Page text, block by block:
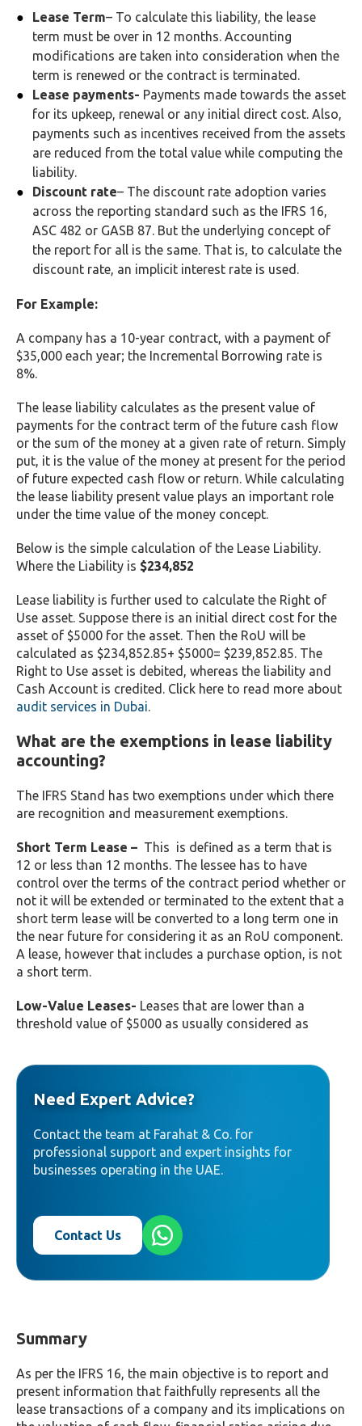
Lease Term– To calculate this liability, the lease
term must be over in 12 months. Accounting
modifications are taken into consideration when the
term is renewed or the contract is terminated.
Lease payments- Payments made towards the asset
for its upkeep, renewal or any initial direct cost. Also,
payments such as incentives received from the assets
are reduced from the total value while computing the
liability.
Discount rate– The discount rate adoption varies
across the reporting standard such as the IFRS 16,
ASC 482 or GASB 87. But the underlying concept of
the report for all is the same. That is, to calculate the
discount rate, an implicit interest rate is used.
For Example:
A company has a 10-year contract, with a payment of
$35,000 each year; the Incremental Borrowing rate is
8%.
The lease liability calculates as the present value of
payments for the contract term of the future cash flow
or the sum of the money at a given rate of return. Simply
put, it is the value of the money at present for the period
of future expected cash flow or return. While calculating
the lease liability present value plays an important role
under the time value of the money concept.
Below is the simple calculation of the Lease Liability.
Where the Liability is $234,852
Lease liability is further used to calculate the Right of
Use asset. Suppose there is an initial direct cost for the
asset of $5000 for the asset. Then the RoU will be
calculated as $234,852.85+ $5000= $239,852.85. The
Right to Use asset is debited, whereas the liability and
Cash Account is credited. Click here to read more about
audit services in Dubai.
What are the exemptions in lease liability
accounting?
The IFRS Stand has two exemptions under which there
are recognition and measurement exemptions.
Short Term Lease – This is defined as a term that is
12 or less than 12 months. The lessee has to have
control over the terms of the contract period whether or
not it will be extended or terminated to the extent that a
short term lease will be converted to a long term one in
the near future for considering it as an RoU component.
A lease, however that includes a purchase option, is not
a short term.
Low-Value Leases- Leases that are lower than a
threshold value of $5000 as usually considered as
Need Expert Advice?
Contact the team at Farahat & Co. for
professional support and expert insights for
businesses operating in the UAE.
Contact Us
Summary
As per the IFRS 16, the main objective is to report and
present information that faithfully represents all the
lease transactions of a company and its implications on